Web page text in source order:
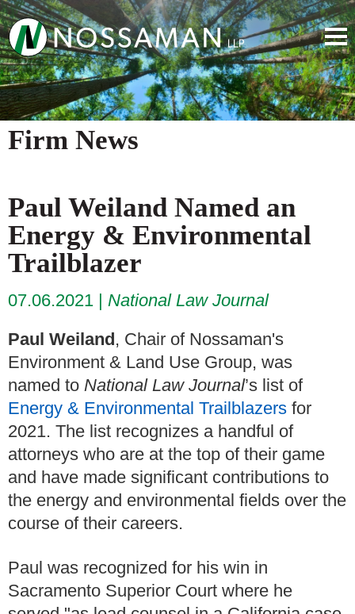
Firm News
Paul Weiland Named an
Energy & Environmental
Trailblazer
07.06.2021
National Law Journal
Paul Weiland, Chair of Nossaman's
Environment & Land Use Group, was
named to National Law Journal’s list of
Energy & Environmental Trailblazers for
2021. The list recognizes a handful of
attorneys who are at the top of their game
and have made significant contributions to
the energy and environmental fields over the
course of their careers.
Paul was recognized for his win in
Sacramento Superior Court where he